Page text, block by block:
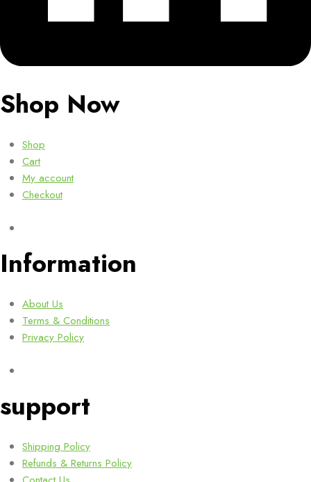
Shop Now
Shop
Cart
My account
Checkout
Information
About Us
Terms & Conditions
Privacy Policy
support
Shipping Policy
Refunds & Returns Policy